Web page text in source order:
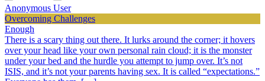
Anonymous User
Overcoming Challenges
Enough
There is a scary thing out there. It lurks around the corner; it hovers
over your head like your own personal rain cloud; it is the monster
under your bed and the hurdle you attempt to jump over. It’s not
ISIS, and it’s not your parents having sex. It is called “expectations.”